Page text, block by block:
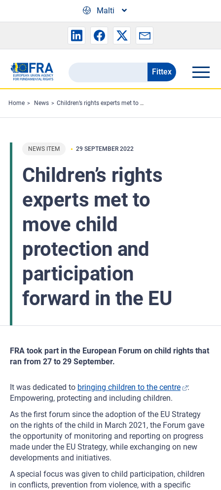
Malti
Search
the
FRA
website
Fittex
Home News Children’s rights experts met to move child protection and participation forward in the EU
NEWS ITEM 29 SEPTEMBER 2022
Children’s rights
experts met to
move child
protection and
participation
forward in the EU
FRA took part in the European Forum on child rights that
ran from 27 to 29 September.
It was dedicated to bringing children to the centre
:
Empowering, protecting and including children.
As the first forum since the adoption of the EU Strategy
on the rights of the child in March 2021, the Forum gave
the opportunity of monitoring and reporting on progress
made under the EU Strategy, while exchanging on new
developments and initiatives.
A special focus was given to child participation, children
in conflicts, prevention from violence, with a specific